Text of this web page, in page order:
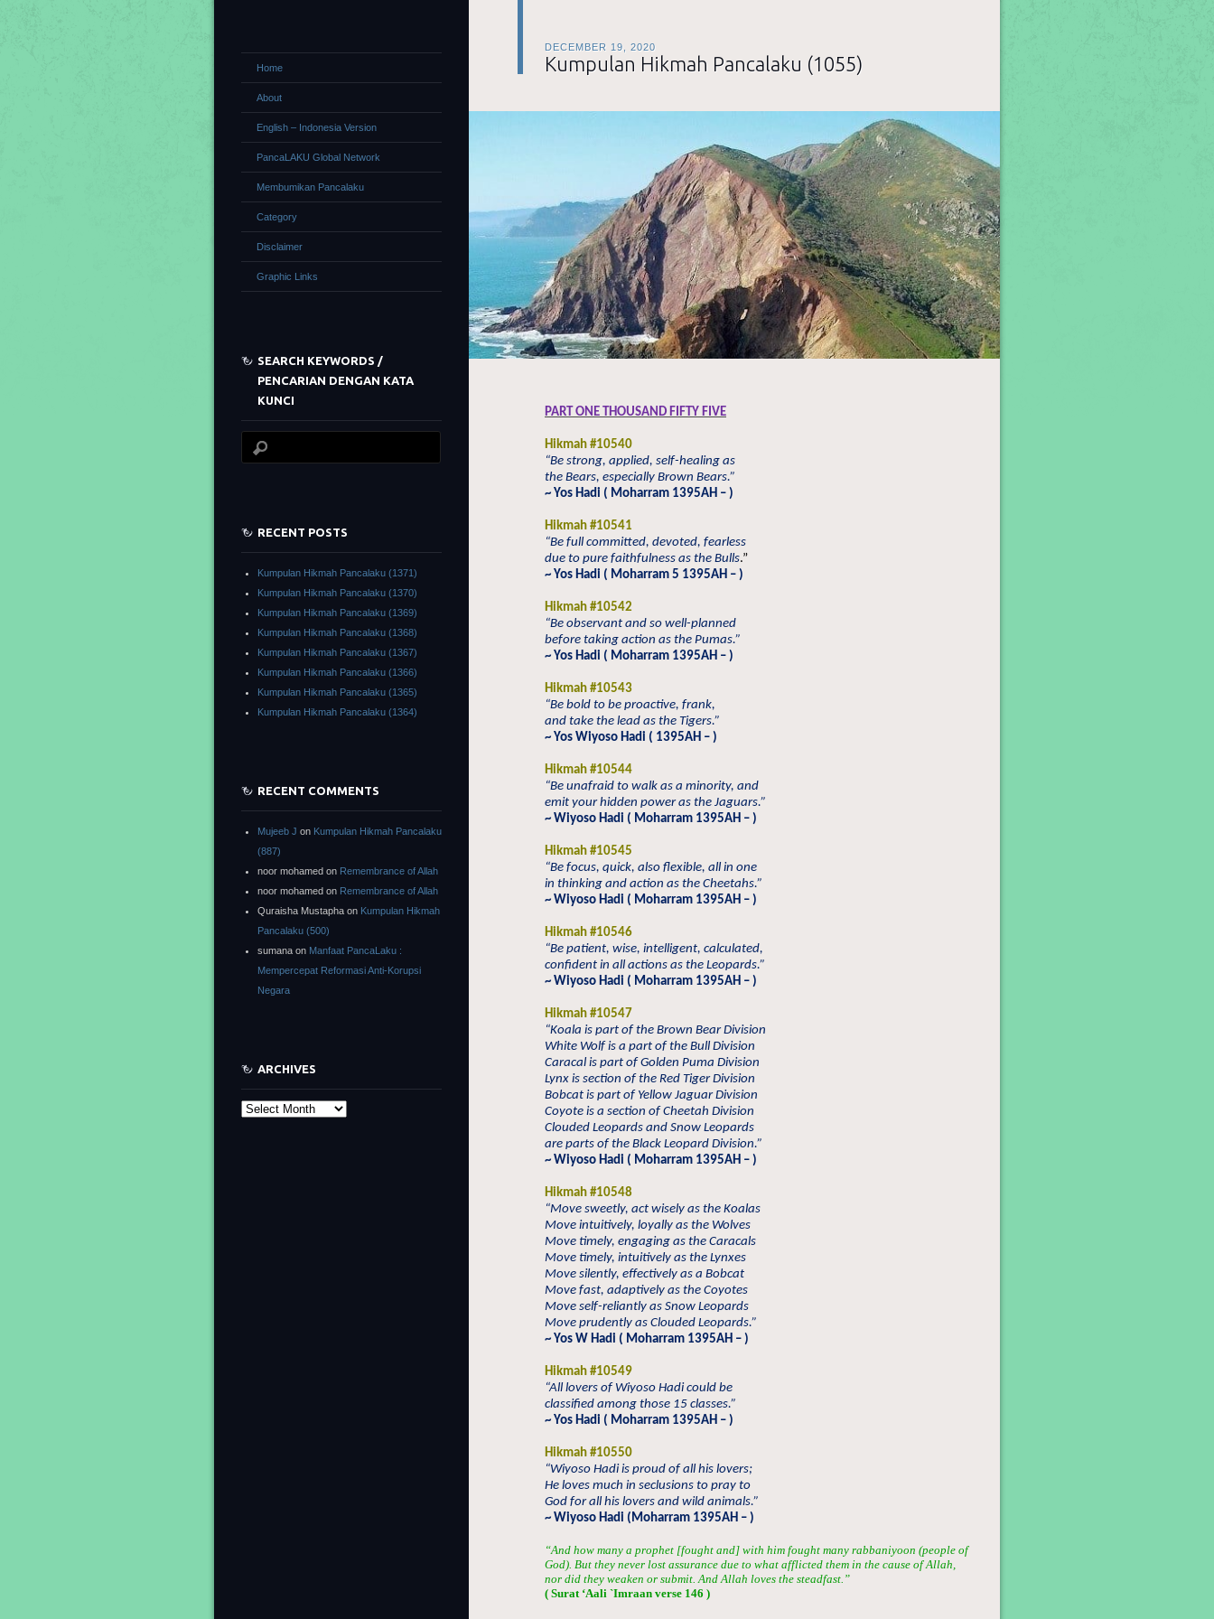
DECEMBER 19, 2020
Kumpulan Hikmah Pancalaku (1055)
PART ONE THOUSAND FIFTY FIVE
Hikmah #10540
“Be strong, applied, self-healing as
the Bears, especially Brown Bears.”
~ Yos Hadi ( Moharram 1395AH – )
Hikmah #10541
“Be full committed, devoted, fearless
due to pure faithfulness as the Bulls.”
~ Yos Hadi ( Moharram 5 1395AH – )
Hikmah #10542
“Be observant and so well-planned
before taking action as the Pumas.”
~ Yos Hadi ( Moharram 1395AH – )
Hikmah #10543
“Be bold to be proactive, frank,
and take the lead as the Tigers.”
~ Yos Wiyoso Hadi ( 1395AH – )
Hikmah #10544
“Be unafraid to walk as a minority, and
emit your hidden power as the Jaguars.”
~ Wiyoso Hadi ( Moharram 1395AH – )
Hikmah #10545
“Be focus, quick, also flexible, all in one
in thinking and action as the Cheetahs.”
~ Wiyoso Hadi ( Moharram 1395AH – )
Hikmah #10546
“Be patient, wise, intelligent, calculated,
confident in all actions as the Leopards.”
~ Wiyoso Hadi ( Moharram 1395AH – )
Hikmah #10547
“Koala is part of the Brown Bear Division
White Wolf is a part of the Bull Division
Caracal is part of Golden Puma Division
Lynx is section of the Red Tiger Division
Bobcat is part of Yellow Jaguar Division
Coyote is a section of Cheetah Division
Clouded Leopards and Snow Leopards
are parts of the Black Leopard Division.”
~ Wiyoso Hadi ( Moharram 1395AH – )
Hikmah #10548
“Move sweetly, act wisely as the Koalas
Move intuitively, loyally as the Wolves
Move timely, engaging as the Caracals
Move timely, intuitively as the Lynxes
Move silently, effectively as a Bobcat
Move fast, adaptively as the Coyotes
Move self-reliantly as Snow Leopards
Move prudently as Clouded Leopards.”
~ Yos W Hadi ( Moharram 1395AH – )
Hikmah #10549
“All lovers of Wiyoso Hadi could be
classified among those 15 classes.”
~ Yos Hadi ( Moharram 1395AH – )
Hikmah #10550
“Wiyoso Hadi is proud of all his lovers;
He loves much in seclusions to pray to
God for all his lovers and wild animals.”
~ Wiyoso Hadi (Moharram 1395AH – )
“And how many a prophet [fought and] with him fought many rabbaniyoon (people of
God). But they never lost assurance due to what afflicted them in the cause of Allah,
nor did they weaken or submit. And Allah loves the steadfast.”
( Surat ‘Aali `Imraan verse 146 )
Home
About
English – Indonesia Version
PancaLAKU Global Network
Membumikan Pancalaku
Category
Disclaimer
Graphic Links
SEARCH KEYWORDS /
PENCARIAN DENGAN KATA
KUNCI
RECENT POSTS
Kumpulan Hikmah Pancalaku (1371)
Kumpulan Hikmah Pancalaku (1370)
Kumpulan Hikmah Pancalaku (1369)
Kumpulan Hikmah Pancalaku (1368)
Kumpulan Hikmah Pancalaku (1367)
Kumpulan Hikmah Pancalaku (1366)
Kumpulan Hikmah Pancalaku (1365)
Kumpulan Hikmah Pancalaku (1364)
RECENT COMMENTS
Mujeeb J on Kumpulan Hikmah Pancalaku
(887)
noor mohamed on Remembrance of Allah
noor mohamed on Remembrance of Allah
Quraisha Mustapha on Kumpulan Hikmah
Pancalaku (500)
sumana on Manfaat PancaLaku :
Mempercepat Reformasi Anti-Korupsi
Negara
ARCHIVES
Archives